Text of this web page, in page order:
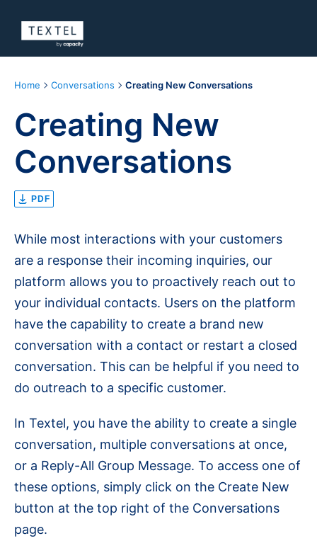
Home Conversations Creating New Conversations
Creating New
Conversations
PDF
While most interactions with your customers
are a response their incoming inquiries, our
platform allows you to proactively reach out to
your individual contacts. Users on the platform
have the capability to create a brand new
conversation with a contact or restart a closed
conversation. This can be helpful if you need to
do outreach to a specific customer.
In Textel, you have the ability to create a single
conversation, multiple conversations at once,
or a Reply-All Group Message. To access one of
these options, simply click on the Create New
button at the top right of the Conversations
page.